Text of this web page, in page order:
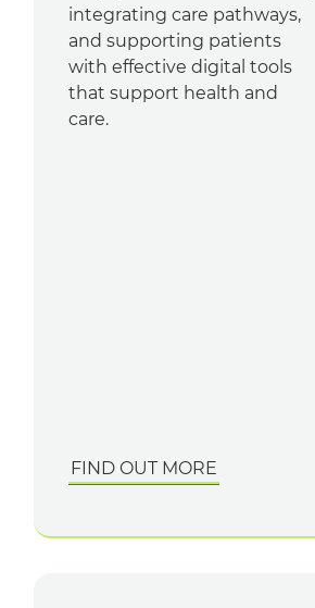
integrating care pathways,
and supporting patients
with effective digital tools
that support health and
care.
FIND OUT MORE